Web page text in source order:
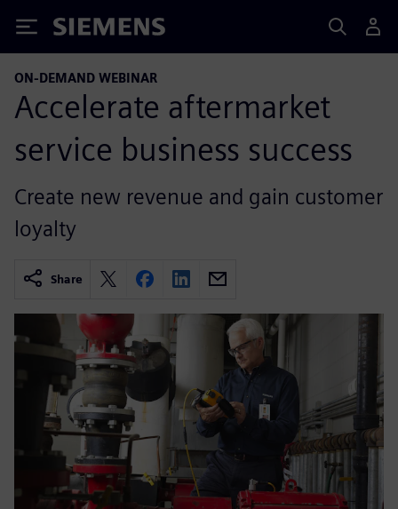
Siemens
ON-DEMAND WEBINAR
Accelerate aftermarket
service business success
Create new revenue and gain customer
loyalty
Share